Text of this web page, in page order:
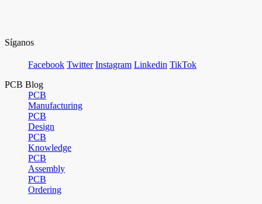
Síganos
Facebook Twitter Instagram Linkedin TikTok
PCB Blog
PCB
Manufacturing
PCB
Design
PCB
Knowledge
PCB
Assembly
PCB
Ordering